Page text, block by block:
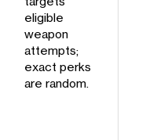
eligible
weapon
attempts;
exact perks
are random.